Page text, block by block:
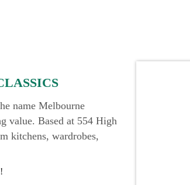
name Melbourne
value. Based at 554 High
kitchens, wardrobes,